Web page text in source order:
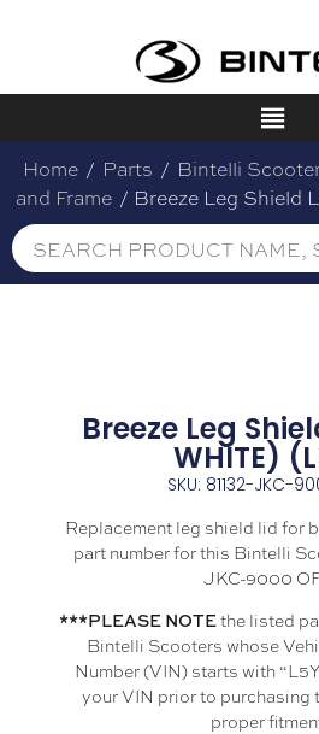
Home / Parts / Bintelli
and Frame / Breeze Leg Shield
Breeze Leg
WHITE)
SKU: 81132-JKC-
Replacement leg shield lid for
part number for this Bintelli
JKC-9000
***PLEASE NOTEthe listed
Bintelli Scooters whose
Number (VIN) starts with
your VIN prior to purchasing
proper